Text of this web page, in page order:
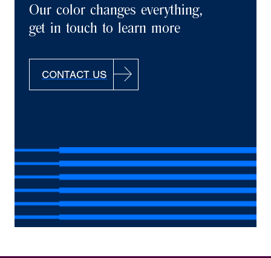
Our color changes everything,
get in touch to learn more
CONTACT US